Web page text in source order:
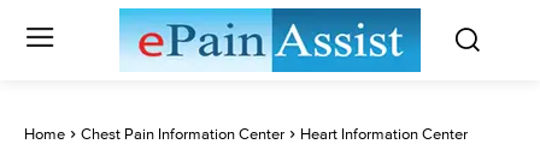
Home Chest Pain Information Center Heart Information Center